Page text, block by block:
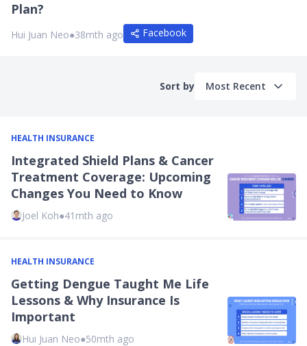
Plan?
Hui Juan Neo●38mth ago Facebook
Sort by Most Recent
HEALTH INSURANCE
Integrated Shield Plans & Cancer
Treatment Coverage: Upcoming
Changes You Need to Know
Joel Koh●41mth ago
HEALTH INSURANCE
Getting Dengue Taught Me Life
Lessons & Why Insurance Is
Important
Hui Juan Neo●50mth ago